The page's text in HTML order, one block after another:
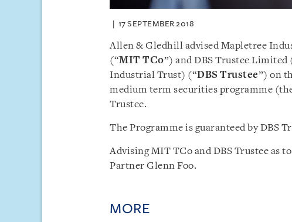
17 SEPTEMBER 2018
Allen & Gledhill advised Mapletree
(“MIT TCo”) and DBS Trustee
Industrial Trust) (“DBS Trustee”) on
medium term securities programme
Trustee.
The Programme is guaranteed by DBS
Advising MIT TCo and DBS Trustee as
Partner Glenn Foo.
MORE